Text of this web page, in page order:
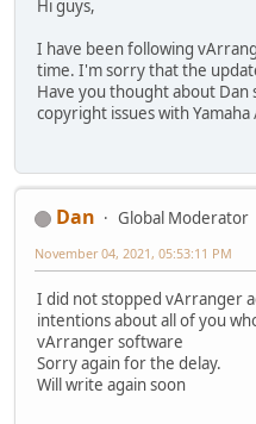
Hi guys,
I have been following
time. I'm sorry that the
Have you thought about Dan
copyright issues with
Dan
Global Moderator
November 04, 2021, 05:53:11 PM
I did not stopped vArranger
intentions about all of you
vArranger software
Sorry again for the delay.
Will write again soon